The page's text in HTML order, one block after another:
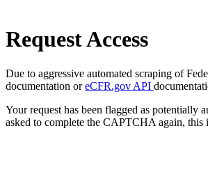
Request Access
Due to aggressive automated scraping of
documentation oreCFR.gov API
Your request has been flagged as potentially
asked to complete the CAPTCHA again, this